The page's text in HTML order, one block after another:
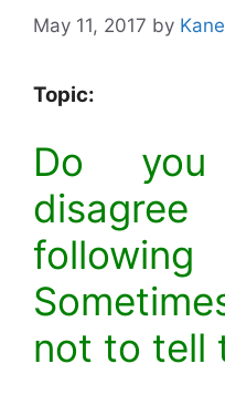
May 11, 2017 by
Topic:
Do
not to tell